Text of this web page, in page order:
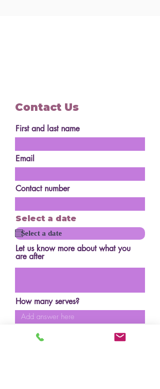
Contact Us
First and last name
Email
Contact number
Select a date
Let us know more about what you
are after
How many serves?
Budget?